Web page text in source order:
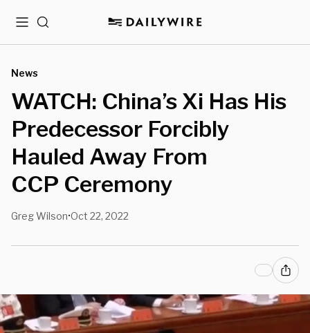
MenuSearch
News
WATCH: China’s Xi Has His
Predecessor Forcibly
Hauled Away From
CCP Ceremony
Greg Wilson•Oct 22, 2022